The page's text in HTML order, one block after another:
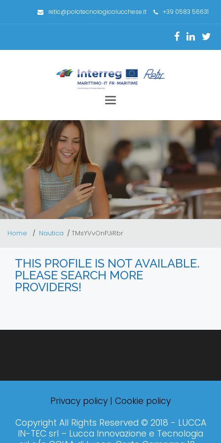
retic@polotecnologicolucchese.it +39 0583 56631
Toggle
Home Nautica TMsYVvOnPJiRbr
THIS PROFILE IS NOT AVAILABLE.
PLEASE SEARCH MORE
PROVIDERS!
Privacy policy | Cookie policy
Copyright All Rights Reserved © 2018 - LUCCA
IN-TEC srl – Lucca Innovazione e Tecnologia